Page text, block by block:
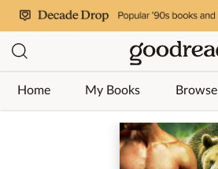
Home My Books
Jump to ratings and reviews